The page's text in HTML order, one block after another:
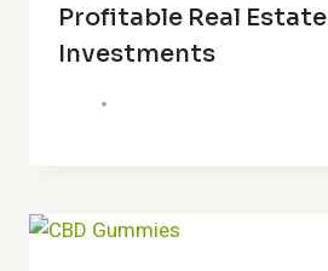
Profitable Real Estate
Investments